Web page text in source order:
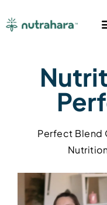
Perfect Blend